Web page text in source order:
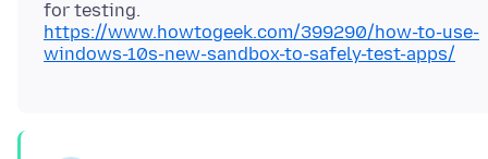
https://www.howtogeek.com/399290/how-to-use-
windows-10s-new-sandbox-to-safely-test-apps/